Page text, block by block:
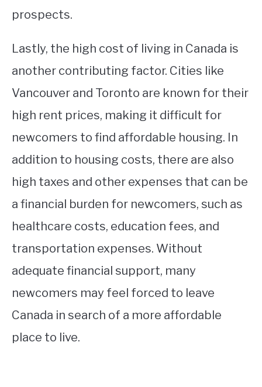
prospects.
Lastly, the high cost of living in Canada is
another contributing factor. Cities like
Vancouver and Toronto are known for their
high rent prices, making it difficult for
newcomers to find affordable housing. In
addition to housing costs, there are also
high taxes and other expenses that can be
a financial burden for newcomers, such as
healthcare costs, education fees, and
transportation expenses. Without
adequate financial support, many
newcomers may feel forced to leave
Canada in search of a more affordable
place to live.